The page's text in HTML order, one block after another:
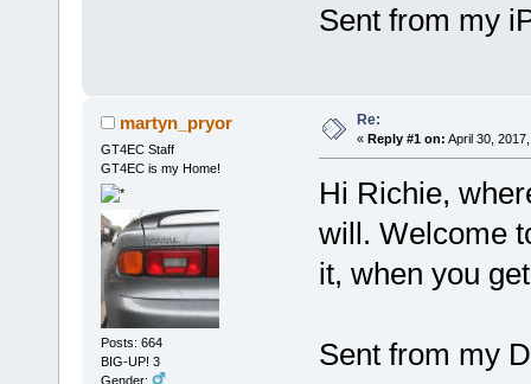
Sent from my
martyn_pryor
GT4EC Staff
GT4EC is my Home!
Posts: 664
BIG-UP! 3
Gender:
Re:
« Reply #1 on: April 30,
Hi Richie,
will. Welcome
it, when you
Sent from my